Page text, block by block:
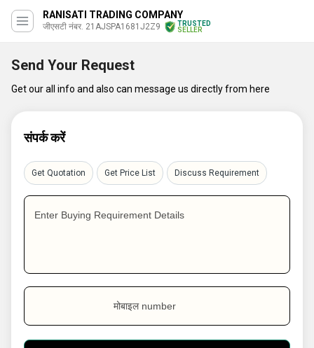
RANISATI TRADING COMPANY
जीएसटी नंबर. 21AJSPA1681J2Z9
TRUSTED
SELLER
Send Your Request
Get our all info and also can message us directly from here
संपर्क करें
Get Quotation Get Price List Discuss Requirement
Enter Buying Requirement Details
मोबाइल number